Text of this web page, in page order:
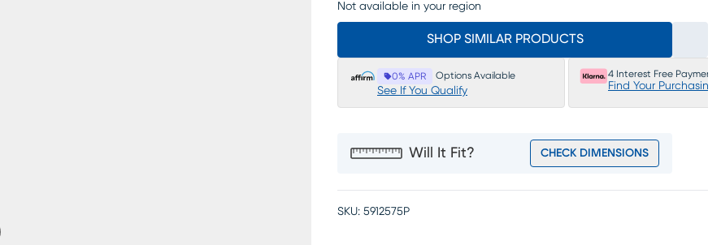
Not available in your region
SHOP SIMILAR PRODUCTS
0% APR Options Available
See If You Qualify
4 Interest Free Payments
Find Your Purchasing
Will It Fit? CHECK DIMENSIONS
SKU: 5912575P